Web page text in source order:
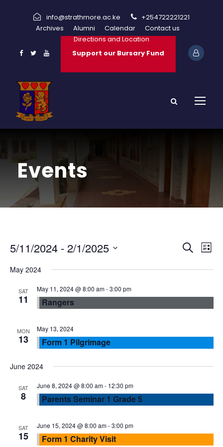
info@strathmore.ac.ke
+254722221221
Archives
Alumni Calendar
Contact us
Directions and Location
Support our Bursary Fund
Events
E
v
e
t
s
S
S
a
c
h
E
v
e
n
t
e
L
5/11/2024 - 2/1/2025
e
t
May 2024
SAT
11
May 11, 2024 @ 8:00 am-3:00 pm
Rangers
MON
13
May 13, 2024
Form 1 Pilgrimage
June 2024
SAT
8
June 8, 2024 @ 8:00 am- 12:30 pm
Parents Seminar 1 Grade 5
SAT
15
June 15, 2024 @ 8:00 am-3:00 pm
Form 1 Charity Visit